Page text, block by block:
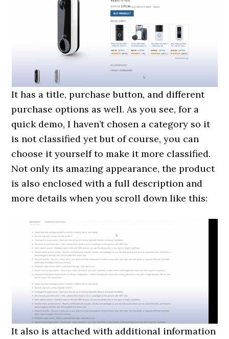
It has a title, purchase button, and different
purchase options as well. As you see, for a
quick demo, I haven’t chosen a category so it
is not classified yet but of course, you can
choose it yourself to make it more classified.
Not only its amazing appearance, the product
is also enclosed with a full description and
more details when you scroll down like this:
It also is attached with additional information